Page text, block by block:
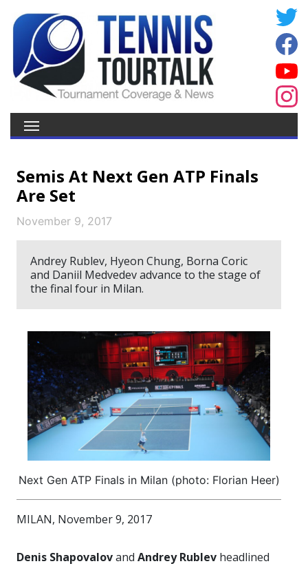
Semis At Next Gen ATP Finals
Are Set
November 9, 2017
Andrey Rublev, Hyeon Chung, Borna Coric
and Daniil Medvedev advance to the stage of
the final four in Milan.
Next Gen ATP Finals in Milan (photo: Florian Heer)
MILAN, November 9, 2017
Denis Shapovalovand Andrey Rublev headlined